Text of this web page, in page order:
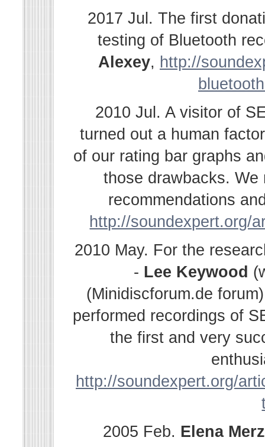
2017 Jul. The first
testing of Bluetooth
Alexey, http://
2010 Jul. A visitor of
turned out a human
of our rating bar graphs
those drawbacks.
recommendations
http://soundexpert.org/
2010 May. For the
- Lee Keywood
(Minidiscforum.de
performed recordings of
the first and very
http://soundexpert.org/
2005 Feb. Elena